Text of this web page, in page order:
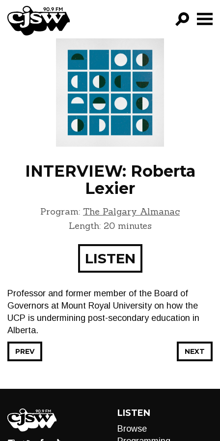
CJSW
FILTER BY:
PROGRAMS
EPISODES
NEWS
INTERVIEW: Roberta
Lexier
Program: The Palgary Almanac
Length: 20 minutes
LISTEN
Professor and former member of the Board of
Governors at Mount Royal University on how the
UCP is undermining post-secondary education in
Alberta.
NEXT
PREV
LISTEN
Browse